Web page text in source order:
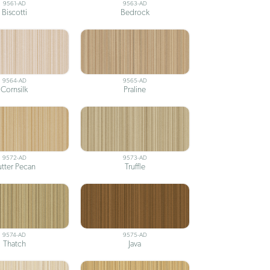
9561-AD
Biscotti
9563-AD
Bedrock
9564-AD
Cornsilk
9565-AD
Praline
9572-AD
Pecan
9573-AD
Truffle
9574-AD
Thatch
9575-AD
Java